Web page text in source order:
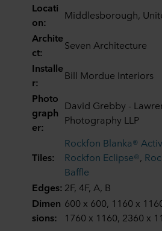
Locati
on:
Middlesborough,
Archite
ct:
Seven Architecture
Installe
r:
Bill Mordue Interiors
Photo
graph
er:
David Grebby -
Photography LLP
Tiles:
Rockfon Blanka®
Rockfon Eclipse®,
Baffle
Edges: 2F, 4F, A, B
Dimen
sions:
600 x 600, 1160 x
1760 x 1160, 2360 x